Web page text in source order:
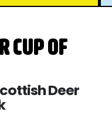
CUP OF
Deer